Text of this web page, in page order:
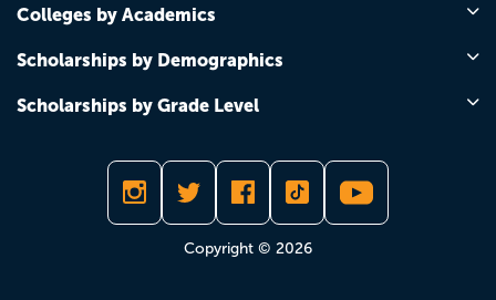
Colleges by Academics
Scholarships by Demographics
Scholarships by Grade Level
Copyright © 2026